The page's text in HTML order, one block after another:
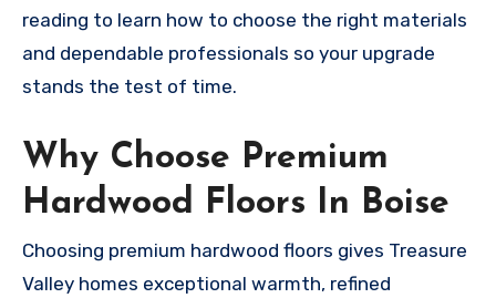
reading to learn how to choose the right materials
and dependable professionals so your upgrade
stands the test of time.
Why Choose Premium
Hardwood Floors In Boise
Choosing premium hardwood floors gives Treasure
Valley homes exceptional warmth, refined